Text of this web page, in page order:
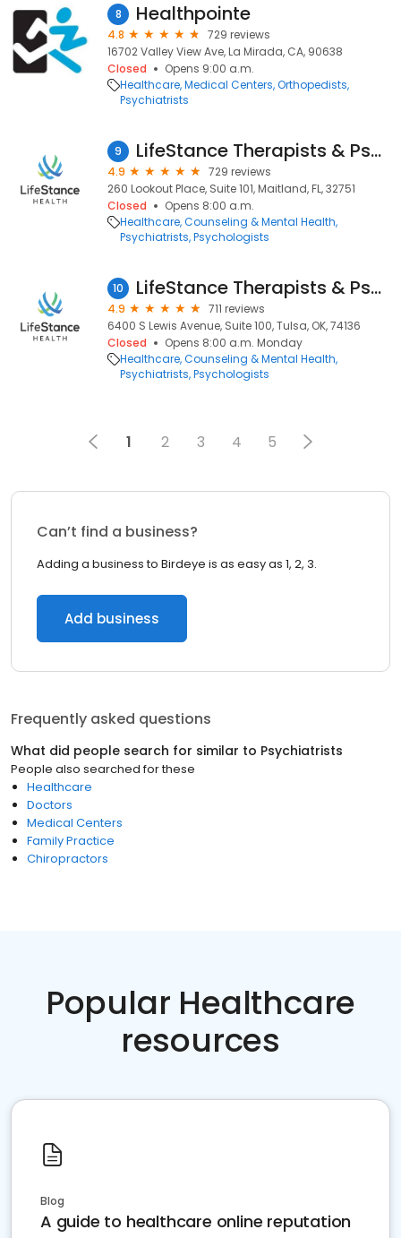
8 Healthpointe
4.8
729 reviews
16702 Valley View Ave, La Mirada, CA, 90638
Closed
Opens 9:00 a.m.
Healthcare Medical Centers Orthopedists
Psychiatrists
9 LifeStance Therapists & Psychiatrists
4.9
729 reviews
260 Lookout Place, Suite 101, Maitland, FL, 32751
Closed
Opens 8:00 a.m.
Healthcare Counseling & Mental Health
Psychiatrists Psychologists
10 LifeStance Therapists & Psychiatrists
4.9
711 reviews
6400 S Lewis Avenue, Suite 100, Tulsa, OK, 74136
Closed
Opens 8:00 a.m. Monday
Healthcare Counseling & Mental Health
Psychiatrists Psychologists
1 2 3 4 5
Can’t find a business?
Adding a business to Birdeye is as easy as 1, 2, 3.
Add business
Frequently asked questions
What did people search for similar to Psychiatrists
People also searched for these
Healthcare
Doctors
Medical Centers
Family Practice
Chiropractors
Popular Healthcare
resources
Blog
A guide to healthcare online reputation